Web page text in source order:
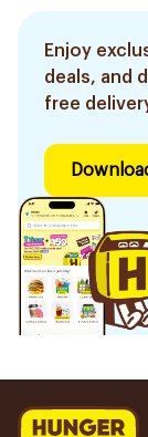
Enjoy
deals, and
free